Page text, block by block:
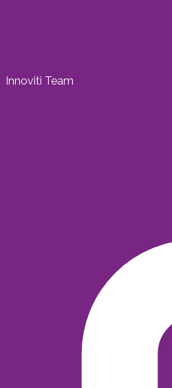
Innoviti Team